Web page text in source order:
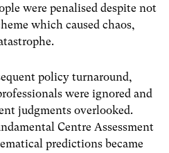
were penalised despite not
which caused chaos,
policy turnaround,
were ignored and
judgments overlooked.
Centre Assessment
predictions became